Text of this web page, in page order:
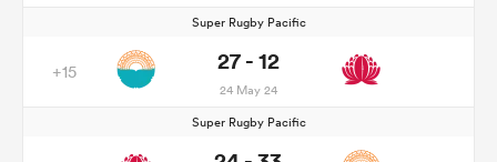
Super Rugby Pacific
+15 27 - 12
24 May 24
Super Rugby Pacific